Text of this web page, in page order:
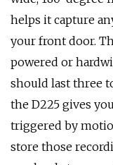
helps it capture
your front door.
powered or
should last three
the D225 gives
triggered by
store those